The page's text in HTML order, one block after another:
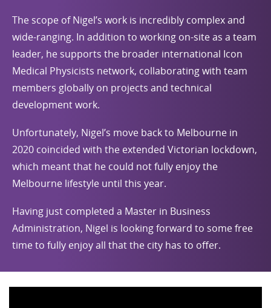
The scope of Nigel’s work is incredibly complex and
wide-ranging. In addition to working on-site as a team
leader, he supports the broader international Icon
Medical Physicists network, collaborating with team
members globally on projects and technical
development work.
Unfortunately, Nigel’s move back to Melbourne in
2020 coincided with the extended Victorian lockdown,
which meant that he could not fully enjoy the
Melbourne lifestyle until this year.
Having just completed a Master in Business
Administration, Nigel is looking forward to some free
time to fully enjoy all that the city has to offer.